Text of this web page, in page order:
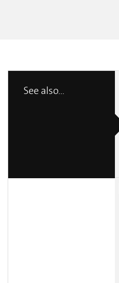
See also...